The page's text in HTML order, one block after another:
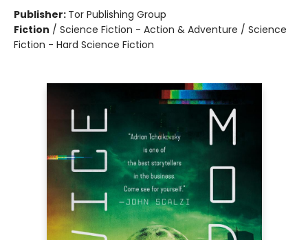
Publisher: Tor Publishing Group
Fiction / Science Fiction - Action & Adventure / Science
Fiction - Hard Science Fiction